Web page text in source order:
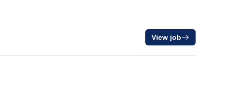
View job